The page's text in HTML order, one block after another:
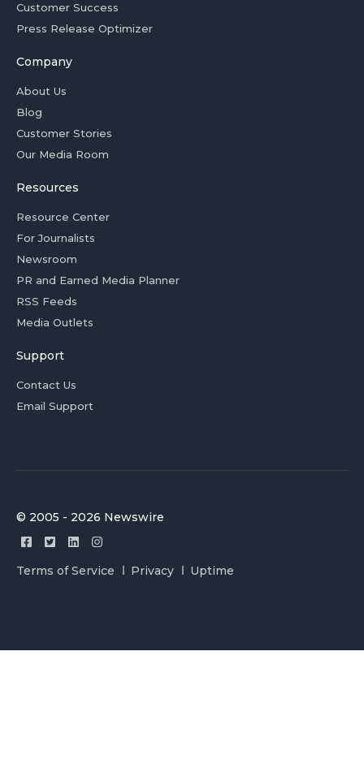
Customer Success
Press Release Optimizer
Company
About Us
Blog
Customer Stories
Our Media Room
Resources
Resource Center
For Journalists
Newsroom
PR and Earned Media Planner
RSS Feeds
Media Outlets
Support
Contact Us
Email Support
© 2005 - 2026 Newswire
Terms of Service Privacy Uptime